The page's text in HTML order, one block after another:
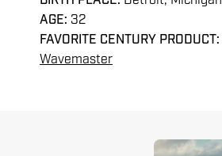
AGE: 32
FAVORITE CENTURY PRODUCT:
Wavemaster